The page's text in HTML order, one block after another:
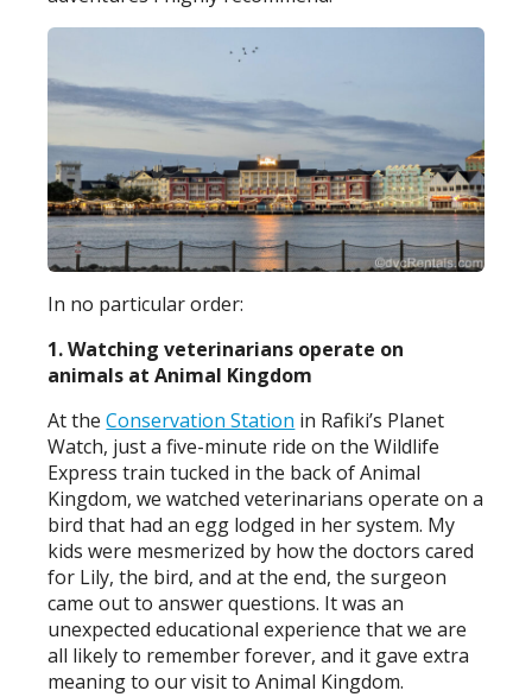
In no particular order:
1. Watching veterinarians operate on
animals at Animal Kingdom
At theConservation Station in Rafiki’s Planet
Watch, just a five-minute ride on the Wildlife
Express train tucked in the back of Animal
Kingdom, we watched veterinarians operate on a
bird that had an egg lodged in her system. My
kids were mesmerized by how the doctors cared
for Lily, the bird, and at the end, the surgeon
came out to answer questions. It was an
unexpected educational experience that we are
all likely to remember forever, and it gave extra
meaning to our visit to Animal Kingdom.